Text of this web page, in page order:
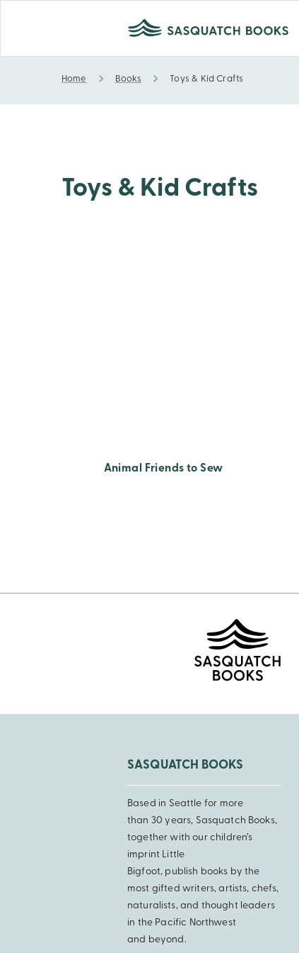
Toys & Kid Crafts
Home Books Toys & Kid Crafts
Toys & Kid Crafts
Animal Friends to Sew
SASQUATCH BOOKS
Based in Seattle for more
than 30 years, Sasquatch Books,
together with our children’s
imprint Little
Bigfoot, publish books by the
most gifted writers, artists, chefs,
naturalists, and thought leaders
in the Pacific Northwest
and beyond.